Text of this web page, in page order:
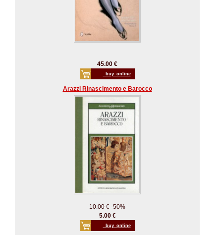
45.00 €
_buy_online
Arazzi Rinascimento e Barocco
10.00 € -50%
5.00 €
_buy_online